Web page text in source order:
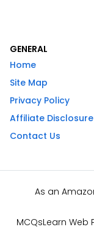
GENERAL
Home
Site Map
Privacy Policy
Affiliate Disclosure
Contact Us
As an
MCQsLearn Web